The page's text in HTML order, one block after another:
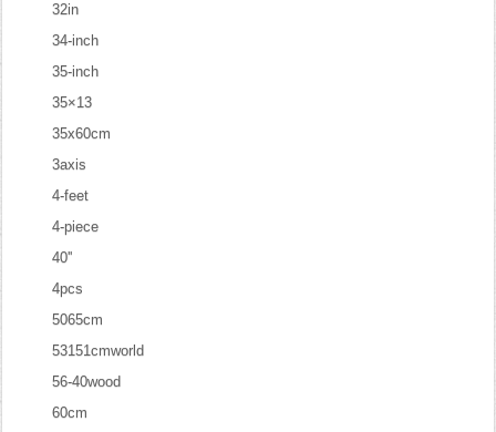
32in
34-inch
35-inch
35×13
35x60cm
3axis
4-feet
4-piece
40''
4pcs
5065cm
53151cmworld
56-40wood
60cm